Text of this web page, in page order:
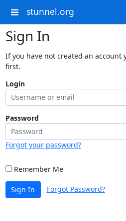
stunnel.org
Sign In
If you have not created an account
first.
Login
Password
Forgot your password?
Remember Me
Sign In Forgot Password?